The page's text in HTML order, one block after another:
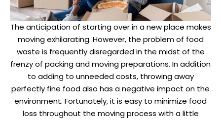
The anticipation of starting over in a new place makes
moving exhilarating. However, the problem of food
waste is frequently disregarded in the midst of the
frenzy of packing and moving preparations. In addition
to adding to unneeded costs, throwing away
perfectly fine food also has a negative impact on the
environment. Fortunately, it is easy to minimize food
loss throughout the moving process with a little